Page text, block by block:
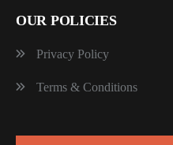
OUR POLICIES
Privacy Policy
Terms & Conditions